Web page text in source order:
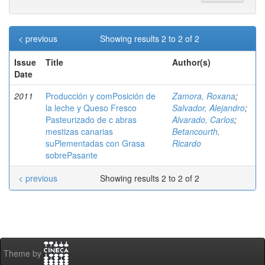
Showing results 2 to 2 of 2
< previous
Issue
Date
Title Author(s)
2011
Producción y comPosición de
la leche y Queso Fresco
Pasteurizado de c abras
mestizas canarias
suPlementadas con Grasa
sobrePasante
Zamora, Roxana;
Salvador, Alejandro;
Alvarado, Carlos;
Betancourth,
Ricardo
Showing results 2 to 2 of 2
< previous
Theme by